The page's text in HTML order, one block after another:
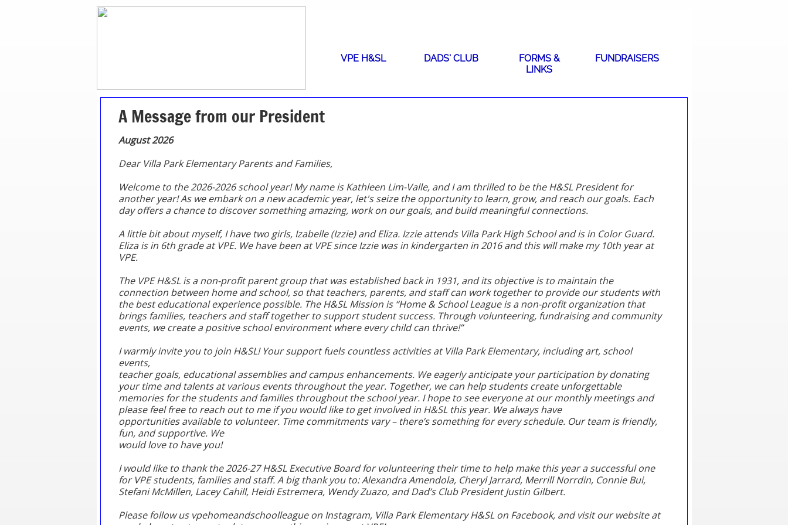
VPE H&SL DADS' CLUB
FORMS &
LINKS
FUNDRAISERS
A Message from our President
​August 2026
Dear Villa Park Elementary Parents and Families,
Welcome to the 2026-2026 school year! My name is Kathleen Lim-Valle, and I am thrilled to be the H&SL President for
another year! As we embark on a new academic year, let's seize the opportunity to learn, grow, and reach our goals. Each
day offers a chance to discover something amazing, work on our goals, and build meaningful connections.
A little bit about myself, I have two girls, Izabelle (Izzie) and Eliza. Izzie attends Villa Park High School and is in Color Guard.
Eliza is in 6th grade at VPE. We have been at VPE since Izzie was in kindergarten in 2016 and this will make my 10th year at
VPE.
The VPE H&SL is a non-profit parent group that was established back in 1931, and its objective is to maintain the
connection between home and school, so that teachers, parents, and staff can work together to provide our students with
the best educational experience possible. The H&SL Mission is “Home & School League is a non-profit organization that
brings families, teachers and staff together to support student success. Through volunteering, fundraising and community
events, we create a positive school environment where every child can thrive!”
I warmly invite you to join H&SL! Your support fuels countless activities at Villa Park Elementary, including art, school
events,
teacher goals, educational assemblies and campus enhancements. We eagerly anticipate your participation by donating
your time and talents at various events throughout the year. Together, we can help students create unforgettable
memories for the students and families throughout the school year. I hope to see everyone at our monthly meetings and
please feel free to reach out to me if you would like to get involved in H&SL this year. We always have
opportunities available to volunteer. Time commitments vary – there’s something for every schedule. Our team is friendly,
fun, and supportive. We
would love to have you!
I would like to thank the 2026-27 H&SL Executive Board for volunteering their time to help make this year a successful one
for VPE students, families and staff. A big thank you to: Alexandra Amendola, Cheryl Jarrard, Merrill Norrdin, Connie Bui,
Stefani McMillen, Lacey Cahill, Heidi Estremera, Wendy Zuazo, and Dad’s Club President Justin Gilbert.
Please follow us vpehomeandschoolleague on Instagram, Villa Park Elementary H&SL on Facebook, and visit our website at